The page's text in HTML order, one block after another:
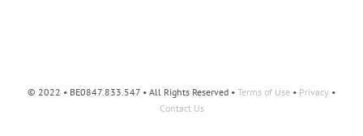
© 2022 • BE0847.833.547 • All Rights Reserved • Terms of Use • Privacy •
Contact Us